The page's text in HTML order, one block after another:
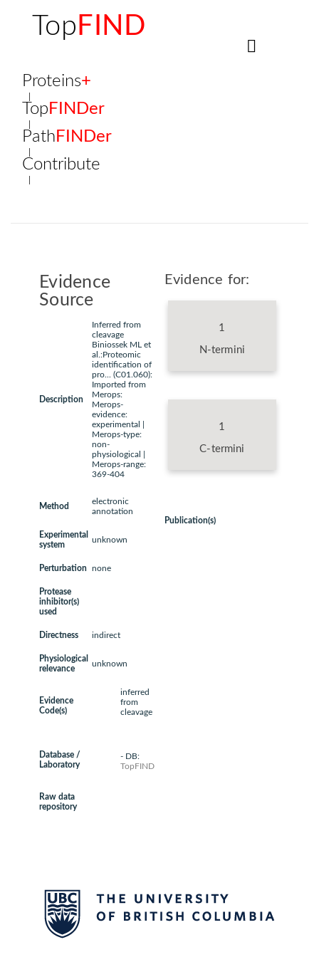
Top FIND
Proteins+
Top FINDer
Path FINDer
Contribute
Evidence
Source
Description
Inferred from
cleavage
Biniossek ML et
al.:Proteomic
identification of
pro... (C01.060):
Imported from
Merops:
Merops-
evidence:
experimental |
Merops-type:
non-
physiological |
Merops-range:
369-404
Method
electronic
annotation
Experimental
system
unknown
Perturbation none
Protease
inhibitor(s)
used
Directness indirect
Physiological
relevance
unknown
Evidence
Code(s)
inferred
from
cleavage
Database /
Laboratory
- DB:
TopFIND
Raw data
repository
Evidence for:
1
N-termini
1
C-termini
Publication(s)